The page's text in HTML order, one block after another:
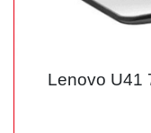
Lenovo U41